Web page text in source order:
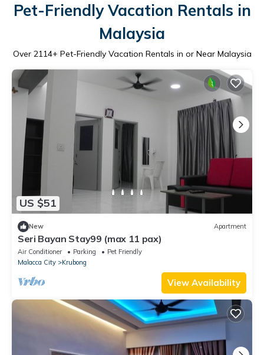
Pet-Friendly Vacation Rentals in
Malaysia
Over 2114+ Pet-Friendly Vacation Rentals in or Near Malaysia
US $51
New Apartment
Seri Bayan Stay99 (max 11 pax)
Air Conditioner Parking
Pet Friendly
Malacca City
Krubong
View Availability